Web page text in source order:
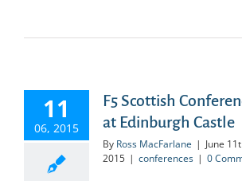
11
06, 2015
F5 Scottish
at Edinburgh Castle
By Ross MacFarlane | June
2015 | conferences | 0